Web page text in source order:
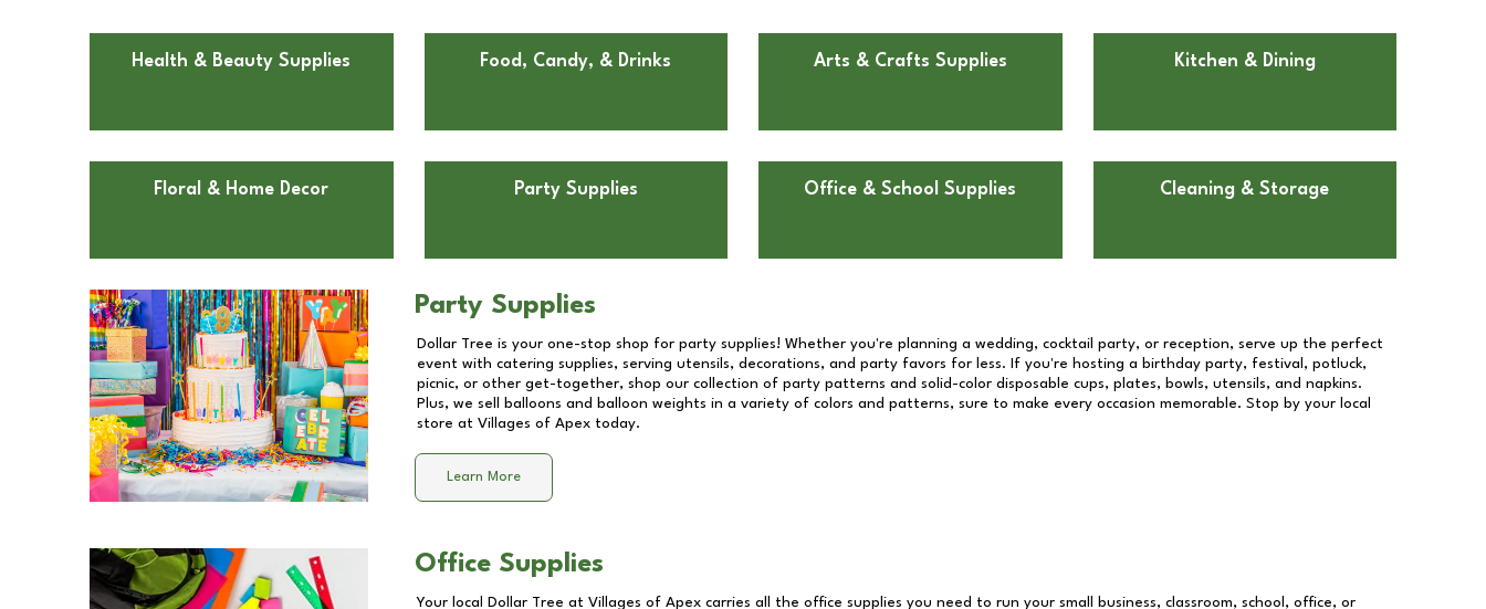
Health & Beauty Supplies Food, Candy, & Drinks Arts & Crafts Supplies Kitchen & Dining
Floral & Home Decor Party Supplies Office & School Supplies Cleaning & Storage
Party Supplies
Dollar Tree is your one-stop shop for party supplies! Whether you're planning a wedding, cocktail party, or reception, serve up the perfect
event with catering supplies, serving utensils, decorations, and party favors for less. If you're hosting a birthday party, festival, potluck,
picnic, or other get-together, shop our collection of party patterns and solid-color disposable cups, plates, bowls, utensils, and napkins.
Plus, we sell balloons and balloon weights in a variety of colors and patterns, sure to make every occasion memorable. Stop by your local
store at Villages of Apex today.
Learn More
Office Supplies
Your local Dollar Tree at Villages of Apex carries all the office supplies you need to run your small business, classroom, school, office, or